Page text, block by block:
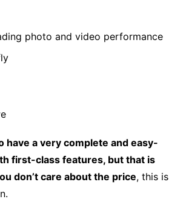
photo and video performance
have a very complete and easy-
first-class features, but that is
don’t care about the price, this is